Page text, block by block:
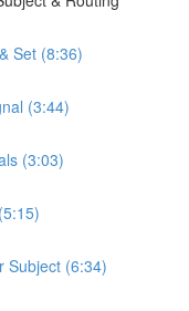
Set (8:36)
(3:44)
(3:03)
Subject (6:34)